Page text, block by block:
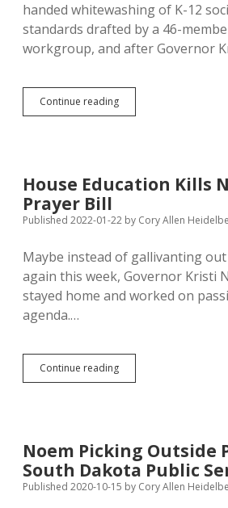
handed whitewashing of K-12
standards drafted by a 46-
workgroup, and after Governor
Continue readingApplicant:
Noem’s
to
Stamp
of
Conservative
Hillsdale
College
House Education Kills
Prayer Bill
Published 2022-01-22 by Cory Allen
Maybe instead of gallivanting out
again this week, Governor Kristi
stayed home and worked on
agenda.…
Continue readingHouse
Education
Bill
Noem Picking Outside
South Dakota Public
Published 2020-10-15 by Cory Allen